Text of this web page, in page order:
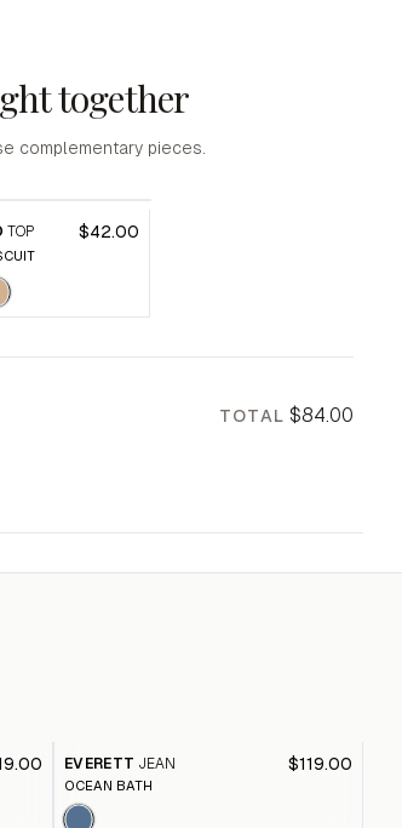
together
complementary pieces.
TOP $42.00
TOTAL $84.00
EVERETT JEAN $119.00
OCEAN BATH